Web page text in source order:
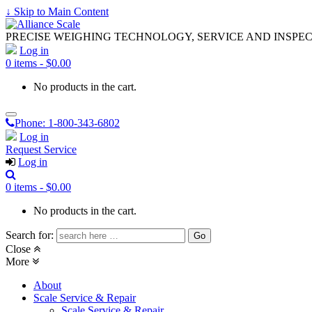
↓ Skip to Main Content
PRECISE WEIGHING TECHNOLOGY, SERVICE AND
Log in
0 items - $0.00
No products in the cart.
Phone: 1-800-343-6802
Log in
Request Service
Log in
0 items - $0.00
No products in the cart.
Search for:
Close
More
About
Scale Service & Repair